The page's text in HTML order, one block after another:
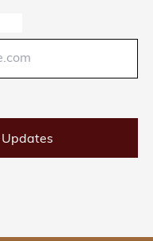
Updates